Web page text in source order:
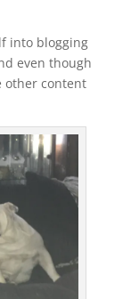
into blogging
even though
other content